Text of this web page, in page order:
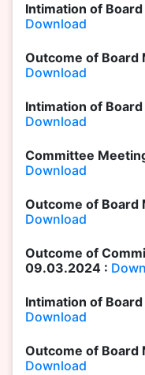
Intimation of
Download
Outcome of
Download
Intimation of
Download
Committee
Download
Outcome of
Download
Outcome of
09.03.2024 :
Intimation of
Download
Outcome of Board
Download